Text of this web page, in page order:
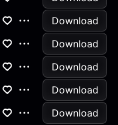
Download
Download
Download
Download
Download